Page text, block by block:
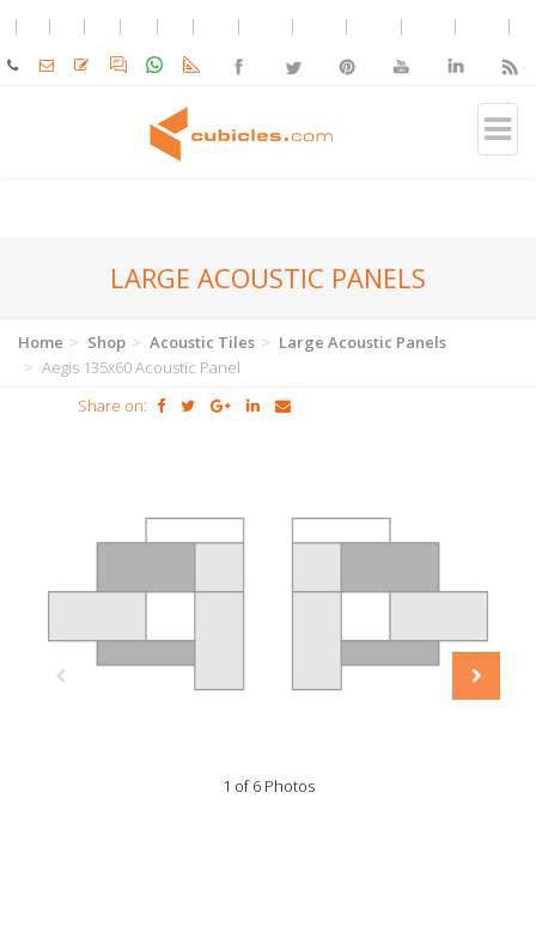
LARGE ACOUSTIC PANELS
Home Shop Acoustic Tiles
Large Acoustic Panels
Aegis 135x60 Acoustic Panel
Share on:
1 of 6 Photos